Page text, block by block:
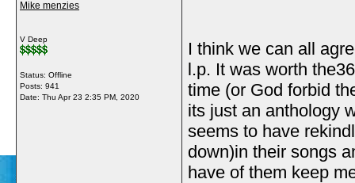
Mike menzies
V Deep
Status: Offline
Posts: 941
Date: Thu Apr 23 2:35 PM, 2020
I think we can all
l.p. It was worth
time (or God forbid
its just an anthology
seems to have
down)in their songs
have of them keep